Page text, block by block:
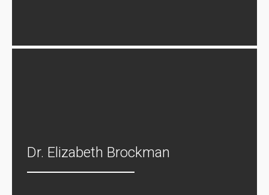
Dr. Elizabeth Brockman